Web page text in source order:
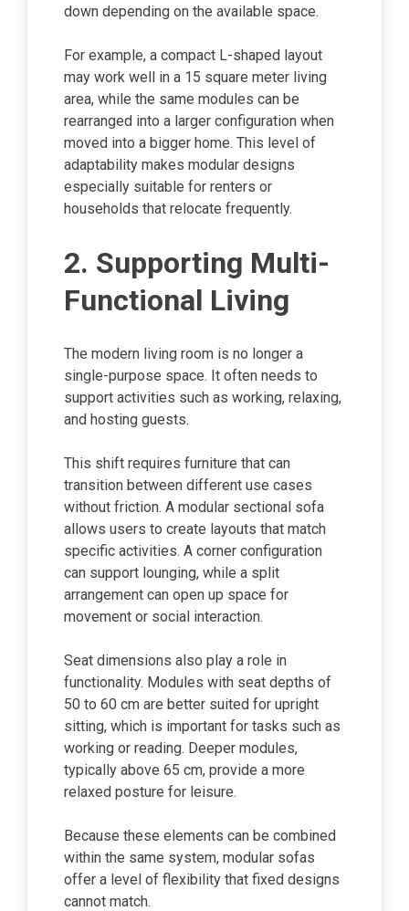
down depending on the available space.
For example, a compact L-shaped layout
may work well in a 15 square meter living
area, while the same modules can be
rearranged into a larger configuration when
moved into a bigger home. This level of
adaptability makes modular designs
especially suitable for renters or
households that relocate frequently.
2. Supporting Multi-
Functional Living
The modern living room is no longer a
single-purpose space. It often needs to
support activities such as working, relaxing,
and hosting guests.
This shift requires furniture that can
transition between different use cases
without friction. A modular sectional sofa
allows users to create layouts that match
specific activities. A corner configuration
can support lounging, while a split
arrangement can open up space for
movement or social interaction.
Seat dimensions also play a role in
functionality. Modules with seat depths of
50 to 60 cm are better suited for upright
sitting, which is important for tasks such as
working or reading. Deeper modules,
typically above 65 cm, provide a more
relaxed posture for leisure.
Because these elements can be combined
within the same system, modular sofas
offer a level of flexibility that fixed designs
cannot match.